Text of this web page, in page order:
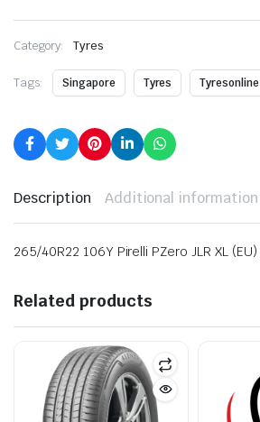
Category: Tyres
Tags: Singapore Tyres Tyresonline
Description Additional information
265/40R22 106Y Pirelli PZero JLR XL (EU)
Related products